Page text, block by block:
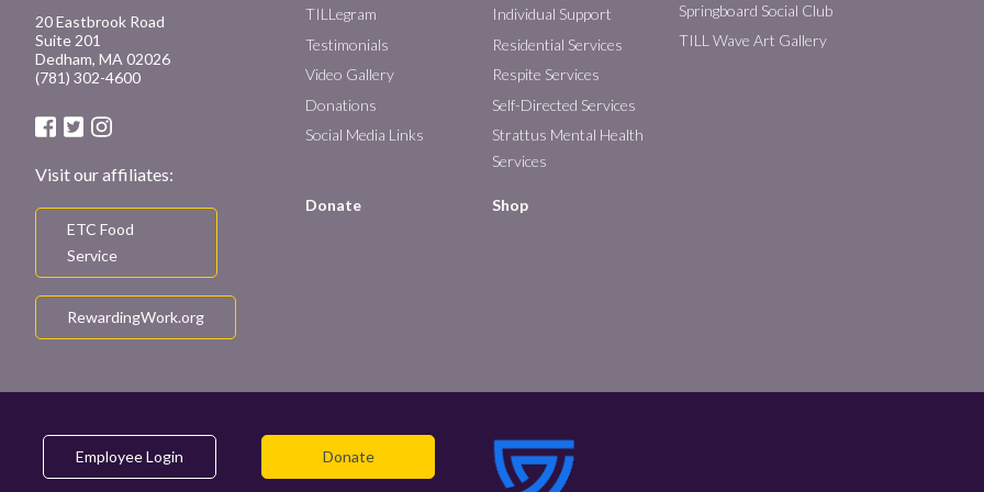
20 Eastbrook Road
Suite 201
Dedham, MA 02026
(781) 302-4600
Visit our affiliates:
ETC Food
Service
RewardingWork.org
TILLegram
Testimonials
Video Gallery
Donations
Social Media Links
Individual Support
Residential Services
Respite Services
Self-Directed Services
Strattus Mental Health
Services
Springboard Social Club
TILL Wave Art Gallery
Donate Shop
Employee Login Donate